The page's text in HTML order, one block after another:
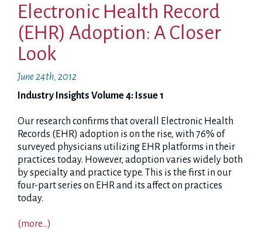
Electronic Health Record
(EHR) Adoption: A Closer
Look
June 24th, 2012
Industry Insights Volume 4: Issue 1
Our research confirms that overall Electronic Health
Records (EHR) adoption is on the rise, with 76% of
surveyed physicians utilizing EHR platforms in their
practices today. However, adoption varies widely both
by specialty and practice type. This is the first in our
four-part series on EHR and its affect on practices
today.
(more…)